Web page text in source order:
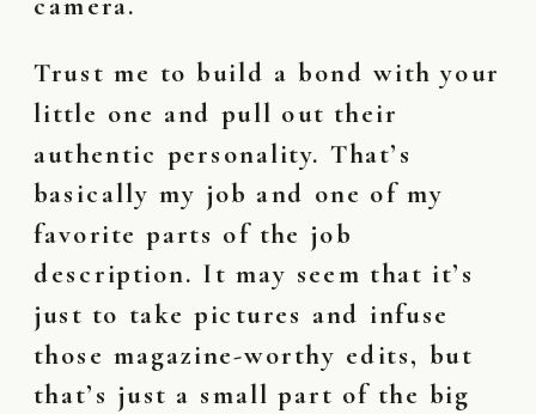
Trust me to build a bond with your
little one and pull out their
authentic personality. That’s
basically my job and one of my
favorite parts of the job
description. It may seem that it’s
just to take pictures and infuse
those magazine-worthy edits, but
that’s just a small part of the big